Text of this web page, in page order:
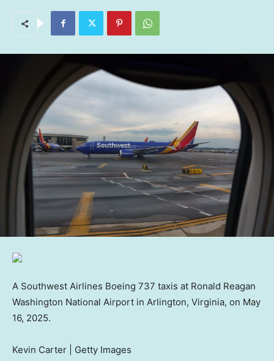
A Southwest Airlines Boeing 737 taxis at Ronald Reagan
Washington National Airport in Arlington, Virginia, on May
16, 2025.
Kevin Carter | Getty Images